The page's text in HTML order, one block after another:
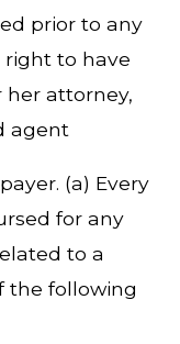
prior to any
right to have
her attorney,
agent
(a) Every
for any
to a
the following